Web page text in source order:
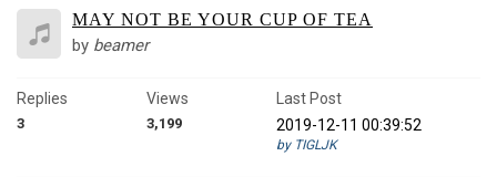
MAY NOT BE YOUR CUP OF TEA
by beamer
3
Replies
3,199
Views
Last Post
2019-12-11 00:39:52
by TIGLJK